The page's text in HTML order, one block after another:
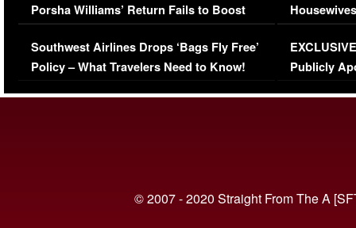
Porsha Williams’ Return Fails to Boost
Series-Low Viewership
Southwest Airlines Drops ‘Bags Fly Free’
Policy – What Travelers Need to Know!
Episode 1 |
(VIDEO)
Publicly
© 2007 - 2020 Straight From The A